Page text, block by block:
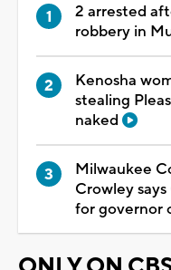
2 arrested
robbery in
Kenosha
stealing
naked
Milwaukee
Crowley
for governor